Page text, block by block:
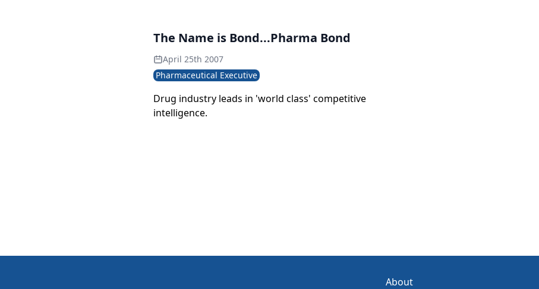
The Name is Bond...Pharma Bond
April 25th 2007
Pharmaceutical Executive
Drug industry leads in 'world class' competitive
intelligence.
About